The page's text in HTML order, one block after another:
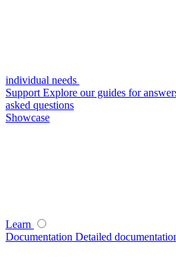
individual needs
Support Explore our guides for
asked questions
Showcase
Learn
Documentation Detailed